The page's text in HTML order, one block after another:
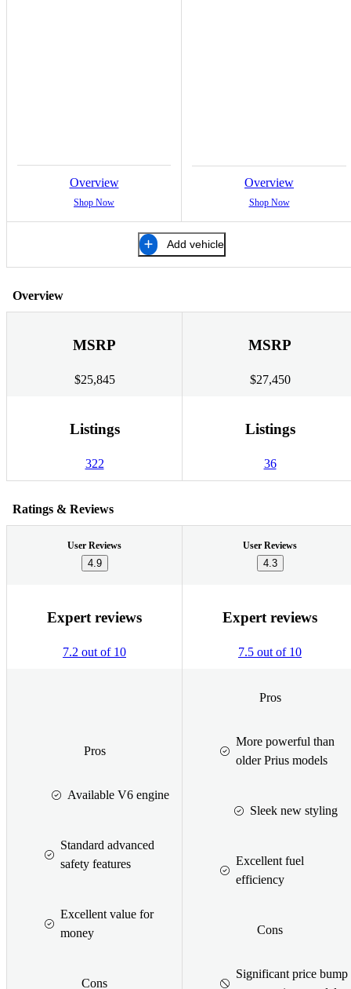
Overview
Shop Now
Overview
Shop Now
Add vehicle
Overview
MSRP
$25,845
MSRP
$27,450
Listings
322
Listings
36
Ratings & Reviews
User Reviews
4.9
User Reviews
4.3
Expert reviews
7.2 out of 10
Expert reviews
7.5 out of 10
Pros
Available V6 engine
Standard advanced
safety features
Excellent value for
money
Cons
Pros
More powerful than
older Prius models
Sleek new styling
Excellent fuel
efficiency
Cons
Significant price bump